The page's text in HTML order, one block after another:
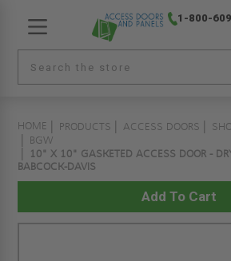
1-800-
HOME PRODUCTS ACCESS DOORS
BGW
10" X 10" GASKETED ACCESS DOOR -
BABCOCK-DAVIS